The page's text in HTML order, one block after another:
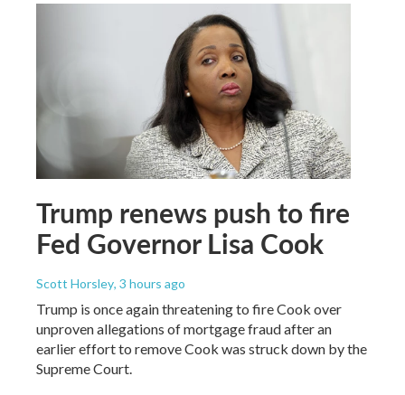
Trump renews push to fire
Fed Governor Lisa Cook
Scott Horsley, 3 hours ago
Trump is once again threatening to fire Cook over
unproven allegations of mortgage fraud after an
earlier effort to remove Cook was struck down by the
Supreme Court.